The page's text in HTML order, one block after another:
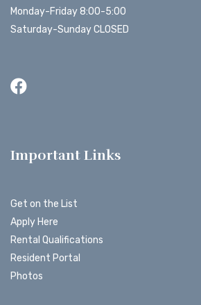
Monday-Friday 8:00-5:00
Saturday-Sunday CLOSED
Important Links
Get on the List
Apply Here
Rental Qualifications
Resident Portal
Photos